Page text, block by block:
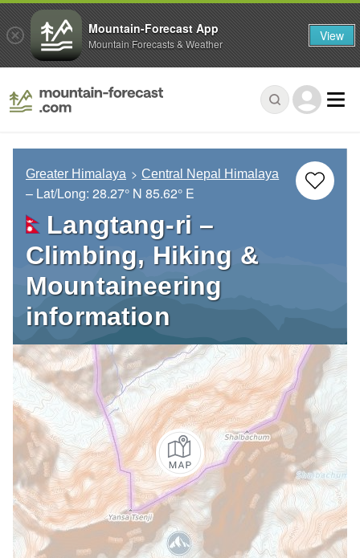
Greater Himalaya Central Nepal Himalaya
– Lat/Long: 28.27° N 85.62° E
Langtang-ri –
Climbing, Hiking &
Mountaineering
information
Mountain-Forecast App
Mountain Forecasts & Weather View